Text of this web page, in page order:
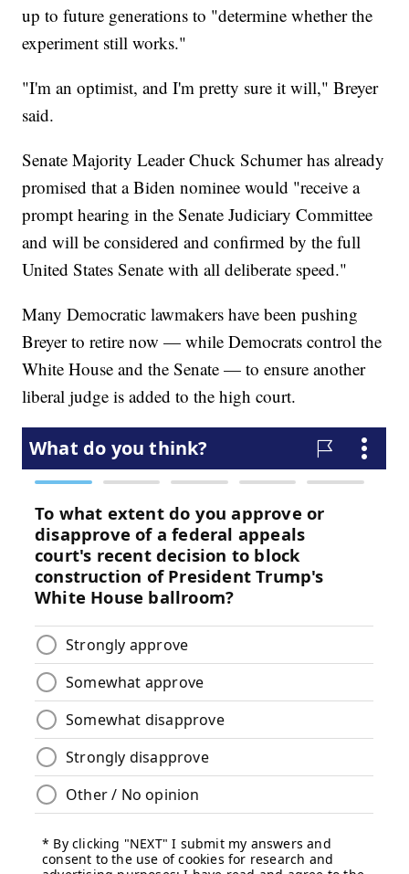
up to future generations to "determine whether the
experiment still works."
"I'm an optimist, and I'm pretty sure it will," Breyer
said.
Senate Majority Leader Chuck Schumer has already
promised that a Biden nominee would "receive a
prompt hearing in the Senate Judiciary Committee
and will be considered and confirmed by the full
United States Senate with all deliberate speed."
Many Democratic lawmakers have been pushing
Breyer to retire now — while Democrats control the
White House and the Senate — to ensure another
liberal judge is added to the high court.